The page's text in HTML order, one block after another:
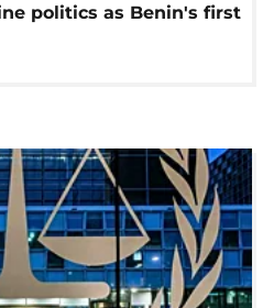
politics as Benin's first